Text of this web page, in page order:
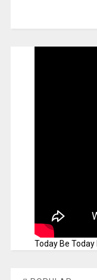
Today Be Today